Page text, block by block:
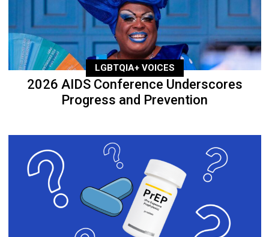
LGBTQIA+ VOICES
2026 AIDS Conference Underscores
Progress and Prevention